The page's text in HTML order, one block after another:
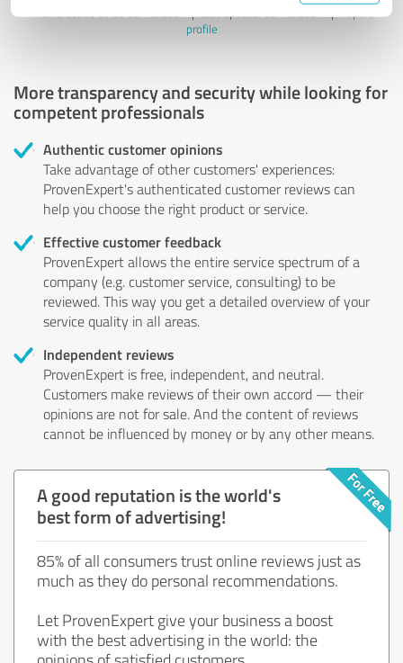
Profile active since 05/10/2024 | Last update: 05/10/2024 | Report
profile
More transparency and security while looking for
competent professionals
Authentic customer opinions
Take advantage of other customers' experiences:
ProvenExpert's authenticated customer reviews can
help you choose the right product or service.
Effective customer feedback
ProvenExpert allows the entire service spectrum of a
company (e.g. customer service, consulting) to be
reviewed. This way you get a detailed overview of your
service quality in all areas.
Independent reviews
ProvenExpert is free, independent, and neutral.
Customers make reviews of their own accord — their
opinions are not for sale. And the content of reviews
cannot be influenced by money or by any other means.
A good reputation is the world's
best form of advertising!
85% of all consumers trust online reviews just as
much as they do personal recommendations.
Let ProvenExpert give your business a boost
with the best advertising in the world: the